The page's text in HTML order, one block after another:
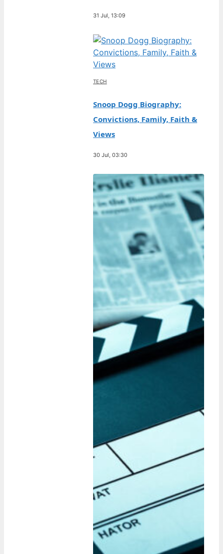
31 Jul, 13:09
TECH
Snoop Dogg Biography:
Convictions, Family, Faith &
Views
30 Jul, 03:30